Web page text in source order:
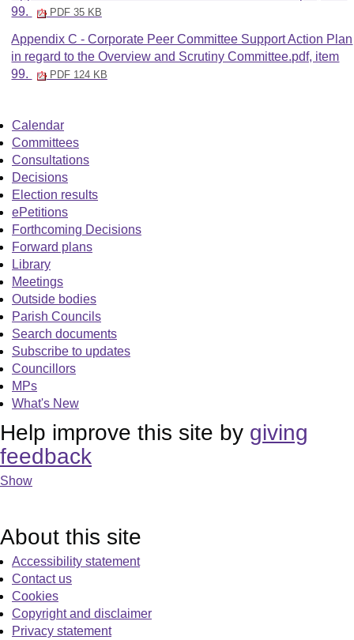
99.
PDF 35 KB
Appendix C - Corporate Peer Committee Support Action Plan
in regard to the Overview and Scrutiny Committee.pdf, item
99.
PDF 124 KB
Calendar
Committees
Consultations
Decisions
Election results
ePetitions
Forthcoming Decisions
Forward plans
Library
Meetings
Outside bodies
Parish Councils
Search documents
Subscribe to updates
Councillors
MPs
What's New
Help improve this site by giving
feedback
Show
About this site
Accessibility statement
Contact us
Cookies
Copyright and disclaimer
Privacy statement